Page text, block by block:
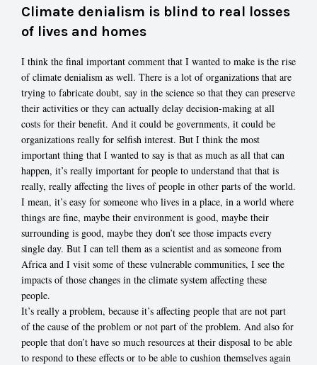
Climate denialism is blind to real losses
of lives and homes
I think the final important comment that I wanted to make is the rise
of climate denialism as well. There is a lot of organizations that are
trying to fabricate doubt, say in the science so that they can preserve
their activities or they can actually delay decision-making at all
costs for their benefit. And it could be governments, it could be
organizations really for selfish interest. But I think the most
important thing that I wanted to say is that as much as all that can
happen, it’s really important for people to understand that that is
really, really affecting the lives of people in other parts of the world.
I mean, it’s easy for someone who lives in a place, in a world where
things are fine, maybe their environment is good, maybe their
surrounding is good, maybe they don’t see those impacts every
single day. But I can tell them as a scientist and as someone from
Africa and I visit some of these vulnerable communities, I see the
impacts of those changes in the climate system affecting these
people.
It’s really a problem, because it’s affecting people that are not part
of the cause of the problem or not part of the problem. And also for
people that don’t have so much resources at their disposal to be able
to respond to these effects or to be able to cushion themselves again